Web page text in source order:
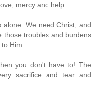
mercy and help.
alone. We need Christ, and
those troubles and burdens
Him.
you don't have to! The
sacrifice and tear and